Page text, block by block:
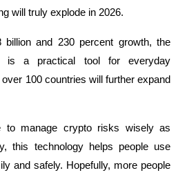
will truly explode in 2026.
and 230 percent growth, the
is a practical tool for everyday
100 countries will further expand
to manage crypto risks wisely as
this technology helps people use
and safely. Hopefully, more people